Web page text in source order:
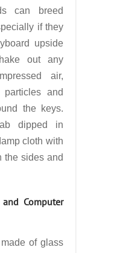
can breed
if they
upside
out any
air,
and
the keys.
dipped in
cloth with
the sides and
Computer
of glass